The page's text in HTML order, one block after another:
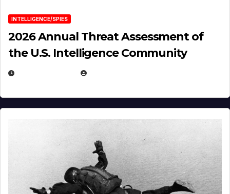
INTELLIGENCE/SPIES
2026 Annual Threat Assessment of
the U.S. Intelligence Community